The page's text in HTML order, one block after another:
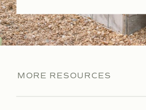
MORE RESOURCES